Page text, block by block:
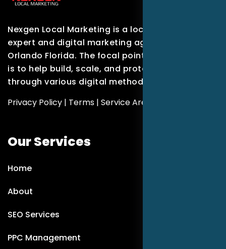
Nexgen Local Marketing is a local marketing
expert and digital marketing agency based in
Orlando Florida. The focal point of our company
is to help build, scale, and protect brands
through various digital methods.
Privacy Policy | Terms | Service Areas
Our Services
Home
About
SEO Services
PPC Management